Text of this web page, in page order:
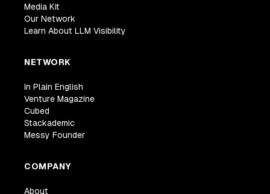
Media Kit
Our Network
Learn About LLM Visibility
NETWORK
In Plain English
Venture Magazine
Cubed
Stackademic
Messy Founder
COMPANY
About